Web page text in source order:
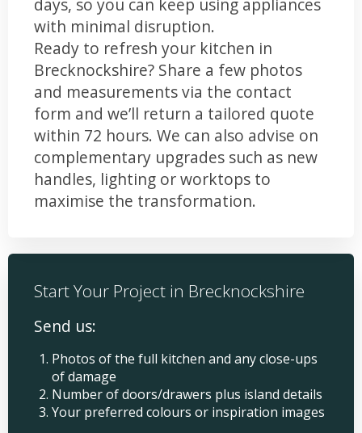
with minimal disruption.
Ready to refresh your kitchen in
Brecknockshire? Share a few photos
and measurements via the contact
form and we’ll return a tailored quote
within 72 hours. We can also advise on
complementary upgrades such as new
handles, lighting or worktops to
maximise the transformation.
Start Your Project in Brecknockshire
Send us:
Photos of the full kitchen and any close-ups
of damage
Number of doors/drawers plus island details
Your preferred colours or inspiration images